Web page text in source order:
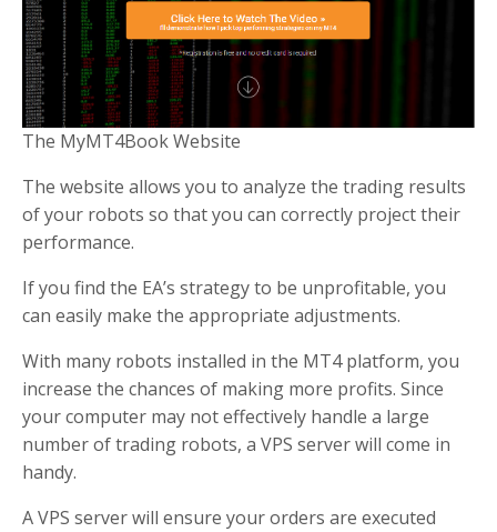
The MyMT4Book Website
The website allows you to analyze the trading results
of your robots so that you can correctly project their
performance.
If you find the EA’s strategy to be unprofitable, you
can easily make the appropriate adjustments.
With many robots installed in the MT4 platform, you
increase the chances of making more profits. Since
your computer may not effectively handle a large
number of trading robots, a VPS server will come in
handy.
A VPS server will ensure your orders are executed